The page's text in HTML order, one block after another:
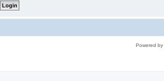
Powered by